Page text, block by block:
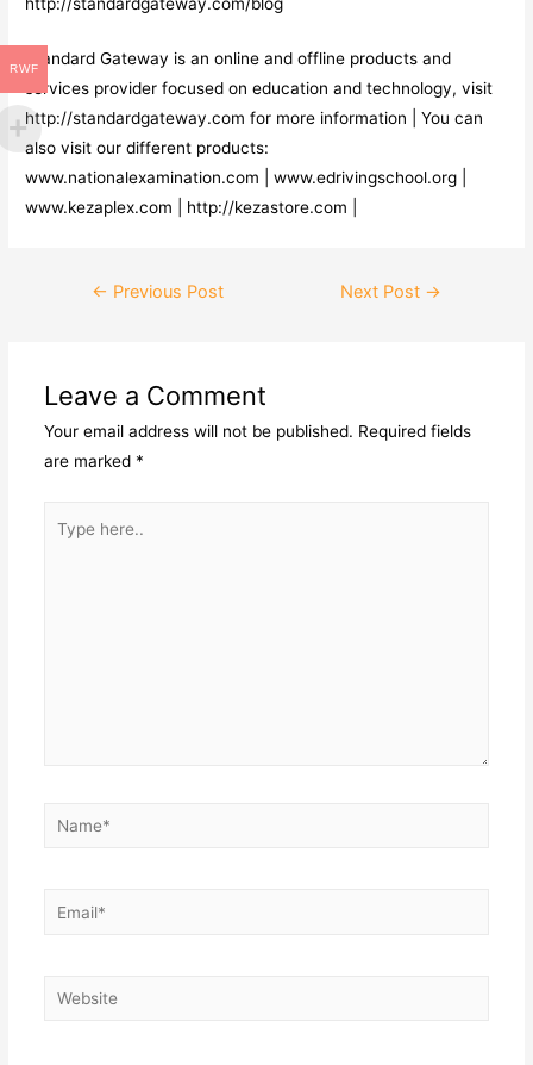
Standard Gateway is an online and offline products and
services provider focused on education and technology, visit
http://standardgateway.com for more information | You can
also visit our different products:
www.nationalexamination.com | www.edrivingschool.org |
www.kezaplex.com | http://kezastore.com |
← Previous Post Next Post →
Leave a Comment
Your email address will not be published. Required fields
are marked *
RWF